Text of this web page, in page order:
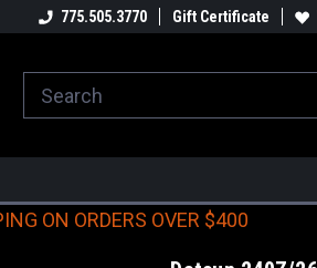
ON ORDERS OVER $400
775.505.3770 Gift Certificate
ON ORDERS OVER $400